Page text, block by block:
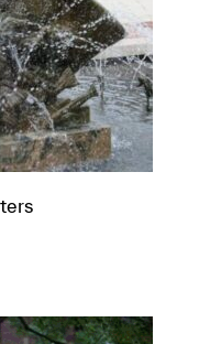
to a group?